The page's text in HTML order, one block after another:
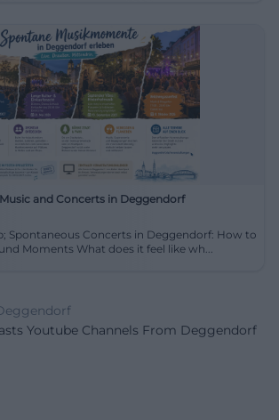
and Concerts in Deggendorf
Spontaneous Concerts in Deggendorf: How to
Find Your Next Sound Moments What does it feel like wh...
Youtube Channels From Deggendorf